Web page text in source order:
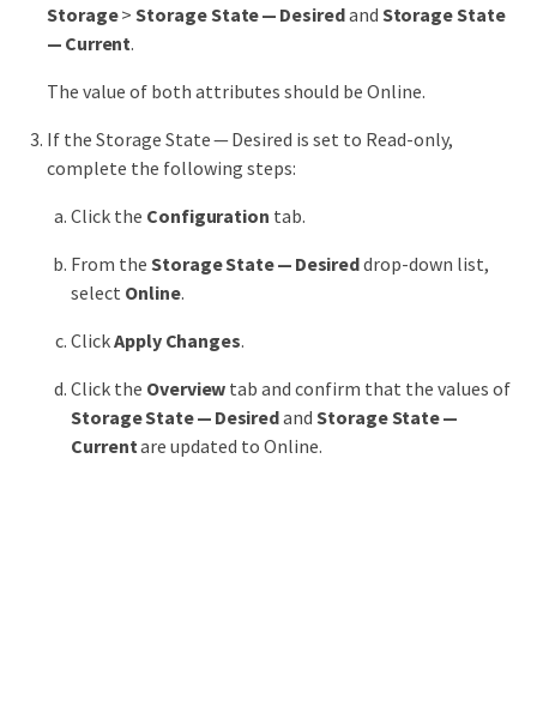
Storage>Storage State — Desiredand Storage State
— Current.
The value of both attributes should be Online.
If the Storage State — Desired is set to Read-only,
complete the following steps:
Click the Configuration tab.
From the Storage State — Desireddrop-down list,
select Online.
ClickApply Changes.
Click the Overview tab and confirm that the values of
Storage State — DesiredandStorage State —
Currentare updated to Online.